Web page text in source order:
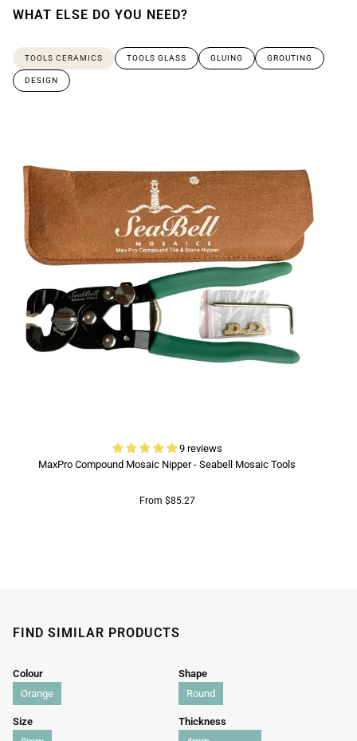
WHAT ELSE DO YOU NEED?
TOOLS CERAMICS TOOLS GLASS GLUING GROUTING
DESIGN
9 reviews
MaxPro Compound Mosaic Nipper - Seabell Mosaic Tools
From $85.27
FIND SIMILAR PRODUCTS
Colour
Orange
Shape
Round
Size
Thickness